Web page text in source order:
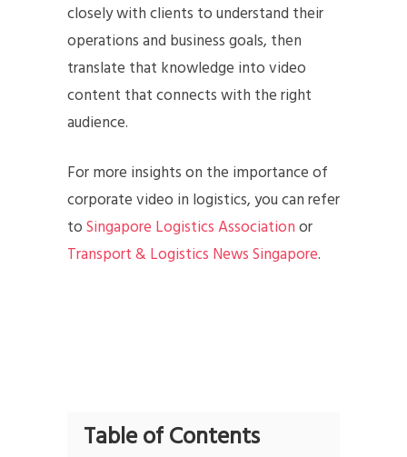
closely with clients to understand their
operations and business goals, then
translate that knowledge into video
content that connects with the right
audience.
For more insights on the importance of
corporate video in logistics, you can refer
toSingapore Logistics Associationor
Transport & Logistics News Singapore.
Table of Contents